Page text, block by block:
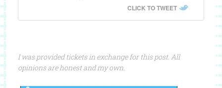
CLICK TO TWEET
I was provided tickets in exchange for this post. All
opinions are honest and my own.